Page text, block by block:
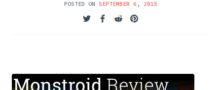
POSTED ON SEPTEMBER 6, 2015